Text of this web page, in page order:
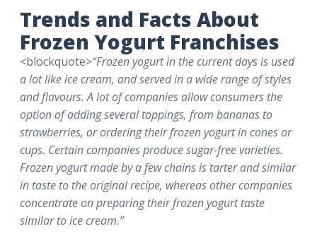
Trends and Facts About
Frozen Yogurt Franchises
<blockquote>“Frozen yogurt in the current days is used
a lot like ice cream, and served in a wide range of styles
and flavours. A lot of companies allow consumers the
option of adding several toppings, from bananas to
strawberries, or ordering their frozen yogurt in cones or
cups. Certain companies produce sugar-free varieties.
Frozen yogurt made by a few chains is tarter and similar
in taste to the original recipe, whereas other companies
concentrate on preparing their frozen yogurt taste
similar to ice cream.”